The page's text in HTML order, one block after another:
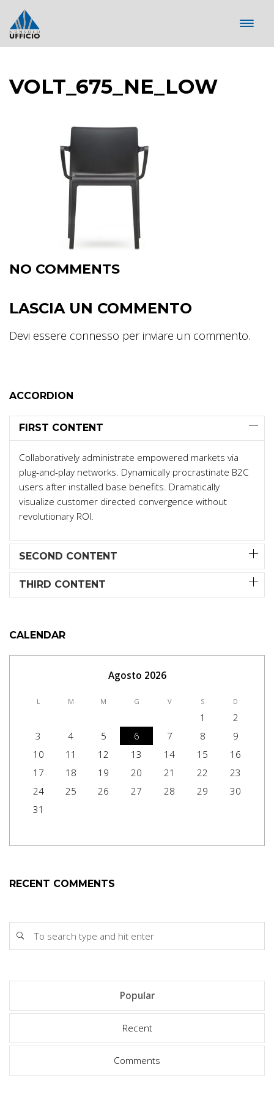
VOLT_675_NE_LOW
NO COMMENTS
LASCIA UN COMMENTO
Devi essere connesso per inviare un commento.
ACCORDION
FIRST CONTENT
Collaboratively administrate empowered markets via
plug-and-play networks. Dynamically procrastinate B2C
users after installed base benefits. Dramatically
visualize customer directed convergence without
revolutionary ROI.
SECOND CONTENT
THIRD CONTENT
CALENDAR
Agosto 2026
L M M G V S D
1
2
3
4 5 6 7 8
9
10
11 12 13 14 15
16
17
18 19 20 21 22
23
24
25 26 27 28 29
30
31
RECENT COMMENTS
Popular
Recent
Comments